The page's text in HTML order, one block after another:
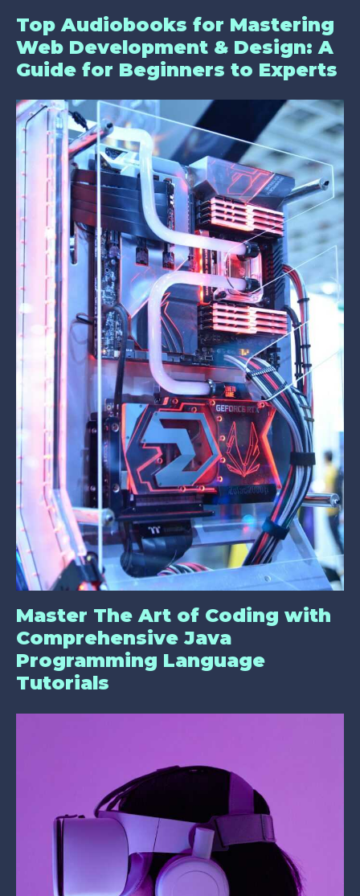
Top Audiobooks for Mastering
Web Development & Design: A
Guide for Beginners to Experts
Master The Art of Coding with
Comprehensive Java
Programming Language
Tutorials